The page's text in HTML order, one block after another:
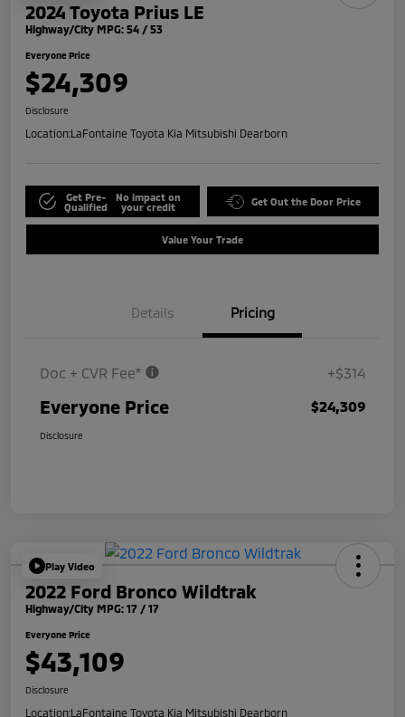
2024 Toyota Prius LE
Highway/City MPG: 54 / 53
Everyone Price
$24,309
Disclosure
Location:LaFontaine Toyota Kia Mitsubishi Dearborn
Get Pre-
Qualified
No impact on
your credit
Get Out the Door Price
Value Your Trade
Details Pricing
Doc + CVR Fee* +$314
Everyone Price $24,309
Disclosure
Play Video
2022 Ford Bronco Wildtrak
Highway/City MPG: 17 / 17
Everyone Price
$43,109
Disclosure
Location:LaFontaine Toyota Kia Mitsubishi Dearborn